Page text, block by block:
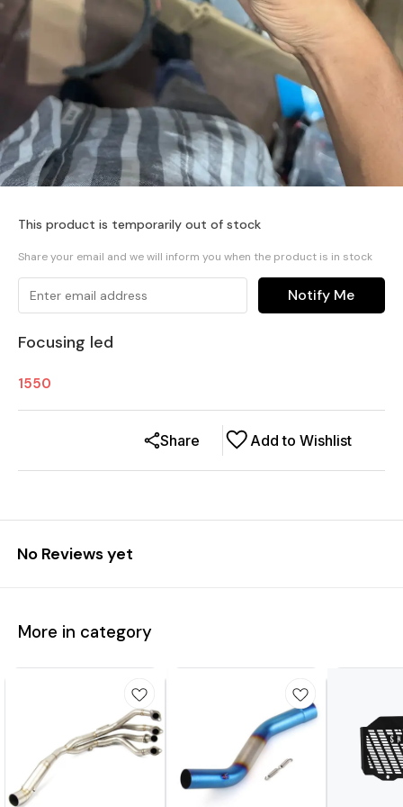
This product is temporarily out of stock
Share your email and we will inform you when the product is in stock
Notify Me
Focusing led
1550
Add to Wishlist
Share
No Reviews yet
More in category